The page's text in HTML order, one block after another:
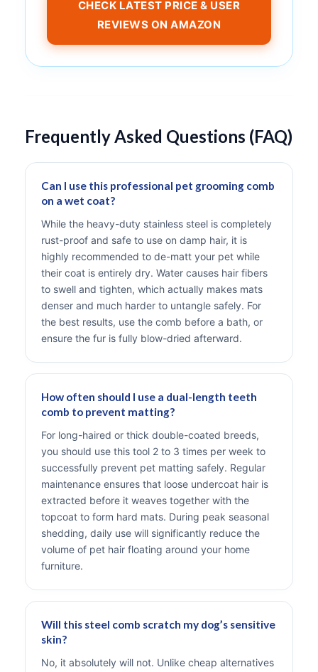
CHECK LATEST PRICE & USER
REVIEWS ON AMAZON
Frequently Asked Questions (FAQ)
Can I use this professional pet grooming comb
on a wet coat?
While the heavy-duty stainless steel is completely
rust-proof and safe to use on damp hair, it is
highly recommended to de-matt your pet while
their coat is entirely dry. Water causes hair fibers
to swell and tighten, which actually makes mats
denser and much harder to untangle safely. For
the best results, use the comb before a bath, or
ensure the fur is fully blow-dried afterward.
How often should I use a dual-length teeth
comb to prevent matting?
For long-haired or thick double-coated breeds,
you should use this tool 2 to 3 times per week to
successfully prevent pet matting safely. Regular
maintenance ensures that loose undercoat hair is
extracted before it weaves together with the
topcoat to form hard mats. During peak seasonal
shedding, daily use will significantly reduce the
volume of pet hair floating around your home
furniture.
Will this steel comb scratch my dog’s sensitive
skin?
No, it absolutely will not. Unlike cheap alternatives